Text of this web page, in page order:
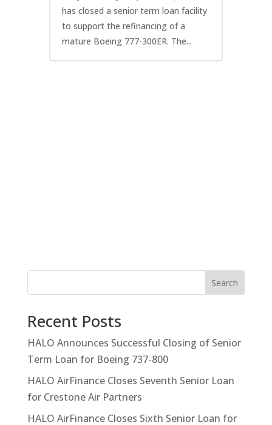
has closed a senior term loan facility
to support the refinancing of a
mature Boeing 777-300ER. The...
Search
Recent Posts
HALO Announces Successful Closing of Senior
Term Loan for Boeing 737-800
HALO AirFinance Closes Seventh Senior Loan
for Crestone Air Partners
HALO AirFinance Closes Sixth Senior Loan for